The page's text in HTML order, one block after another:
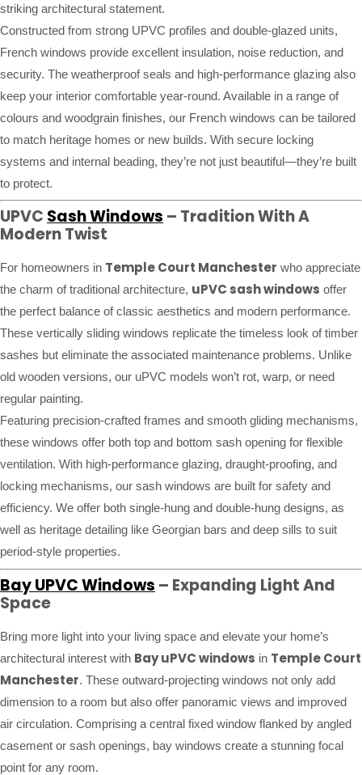
striking architectural statement.
Constructed from strong UPVC profiles and double-glazed units,
French windows provide excellent insulation, noise reduction, and
security. The weatherproof seals and high-performance glazing also
keep your interior comfortable year-round. Available in a range of
colours and woodgrain finishes, our French windows can be tailored
to match heritage homes or new builds. With secure locking
systems and internal beading, they’re not just beautiful—they’re built
to protect.
UPVC Sash Windows – Tradition With A
Modern Twist
For homeowners in Temple Court Manchester who appreciate
the charm of traditional architecture, uPVC sash windows offer
the perfect balance of classic aesthetics and modern performance.
These vertically sliding windows replicate the timeless look of timber
sashes but eliminate the associated maintenance problems. Unlike
old wooden versions, our uPVC models won’t rot, warp, or need
regular painting.
Featuring precision-crafted frames and smooth gliding mechanisms,
these windows offer both top and bottom sash opening for flexible
ventilation. With high-performance glazing, draught-proofing, and
locking mechanisms, our sash windows are built for safety and
efficiency. We offer both single-hung and double-hung designs, as
well as heritage detailing like Georgian bars and deep sills to suit
period-style properties.
Bay UPVC Windows – Expanding Light And
Space
Bring more light into your living space and elevate your home’s
architectural interest with Bay uPVC windows in Temple Court
Manchester. These outward-projecting windows not only add
dimension to a room but also offer panoramic views and improved
air circulation. Comprising a central fixed window flanked by angled
casement or sash openings, bay windows create a stunning focal
point for any room.